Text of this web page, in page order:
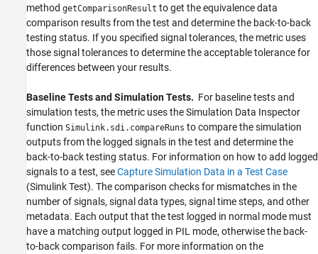
method getComparisonResult to get the equivalence data
comparison results from the test and determine the back-to-back
testing status. If you specified signal tolerances, the metric uses
those signal tolerances to determine the acceptable tolerance for
differences between your results.
Baseline Tests and Simulation Tests. For baseline tests and
simulation tests, the metric uses theSimulation Data Inspector
function Simulink.sdi.compareRuns to compare the simulation
outputs from the logged signals in the test and determine the
back-to-back testing status. For information on how to add logged
signals to a test, seeCapture Simulation Data in a Test Case
(Simulink Test). The comparison checks for mismatches in the
number of signals, signal data types, signal time steps, and other
metadata. Each output that the test logged in normal mode must
have a matching output logged in PIL mode, otherwise the back-
to-back comparison fails. For more information on the